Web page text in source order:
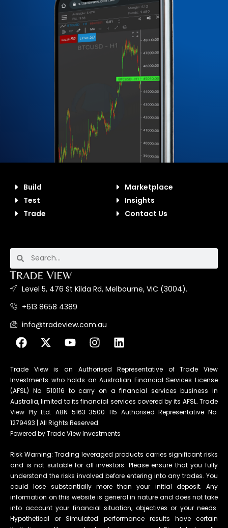
Build
Test
Trade
Marketplace
Insights
Contact Us
Level 5, 476 St Kilda Rd, Melbourne, VIC (3004).
+613 8658 4389
info@tradeview.com.au
Trade View is an Authorised Representative of Trade View
Investments who holds an Australian Financial Services License
(AFSL) No. 510116 to carry on a financial services business in
Australia, limited to its financial services covered by its AFSL. Trade
View Pty Ltd. ABN 5163 3500 115 Authorised Representative No.
1279493 | All Rights Reserved.
Powered by Trade View Investments
Risk Warning: Trading leveraged products carries significant risks
and is not suitable for all investors. Please ensure that you fully
understand the risks involved before entering into any trades. You
could lose substantially more than your initial deposit. Any
information on this website is general in nature and does not take
into account your financial situation, objectives or your needs.
Hypothetical or Simulated performance results have certain